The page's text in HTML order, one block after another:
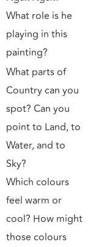
What role is he
playing in this
painting?
What parts of
Country can you
spot? Can you
point to Land, to
Water, and to
Sky?
Which colours
feel warm or
cool? How might
those colours